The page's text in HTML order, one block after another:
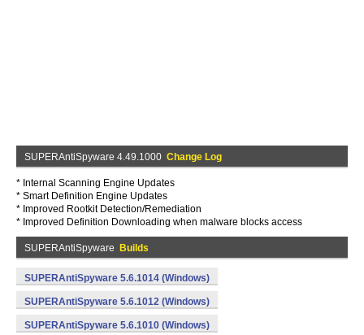
SUPERAntiSpyware 4.49.1000 Change Log
* Internal Scanning Engine Updates
* Smart Definition Engine Updates
* Improved Rootkit Detection/Remediation
* Improved Definition Downloading when malware blocks access
SUPERAntiSpyware Builds
SUPERAntiSpyware 5.6.1014 (Windows)
SUPERAntiSpyware 5.6.1012 (Windows)
SUPERAntiSpyware 5.6.1010 (Windows)